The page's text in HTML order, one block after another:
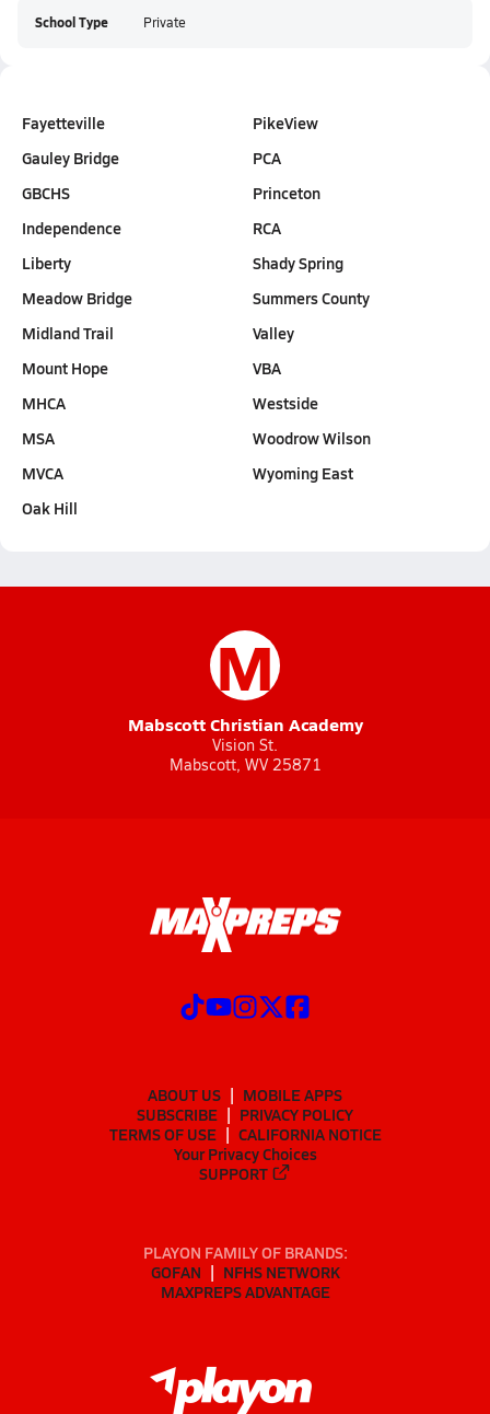
School Type Private
Fayetteville
Gauley Bridge
GBCHS
Independence
Liberty
Meadow Bridge
Midland Trail
Mount Hope
MHCA
MSA
MVCA
Oak Hill
PikeView
PCA
Princeton
RCA
Shady Spring
Summers County
Valley
VBA
Westside
Woodrow Wilson
Wyoming East
M
Mabscott Christian Academy
Vision St.
Mabscott, WV 25871
ABOUT US
MOBILE APPS
SUBSCRIBE
PRIVACY POLICY
TERMS OF USE
CALIFORNIA NOTICE
Your Privacy Choices
SUPPORT
PLAYON FAMILY OF BRANDS:
GOFAN
NFHS NETWORK
MAXPREPS ADVANTAGE